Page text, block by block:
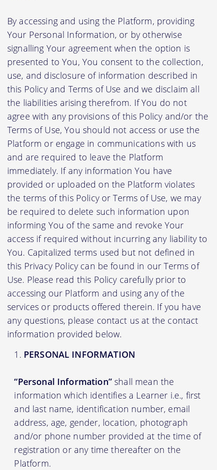
By accessing and using the Platform, providing
Your Personal Information, or by otherwise
signalling Your agreement when the option is
presented to You, You consent to the collection,
use, and disclosure of information described in
this Policy and Terms of Use and we disclaim all
the liabilities arising therefrom. If You do not
agree with any provisions of this Policy and/or the
Terms of Use, You should not access or use the
Platform or engage in communications with us
and are required to leave the Platform
immediately. If any information You have
provided or uploaded on the Platform violates
the terms of this Policy or Terms of Use, we may
be required to delete such information upon
informing You of the same and revoke Your
access if required without incurring any liability to
You. Capitalized terms used but not defined in
this Privacy Policy can be found in our Terms of
Use. Please read this Policy carefully prior to
accessing our Platform and using any of the
services or products offered therein. If you have
any questions, please contact us at the contact
information provided below.
PERSONAL INFORMATION
“Personal Information”shall mean the
information which identifies a Learner i.e., first
and last name, identification number, email
address, age, gender, location, photograph
and/or phone number provided at the time of
registration or any time thereafter on the
Platform.